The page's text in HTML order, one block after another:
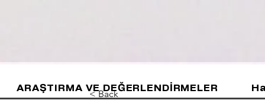
< Back
ARAŞTIRMA VE DEĞERLENDİRMELER